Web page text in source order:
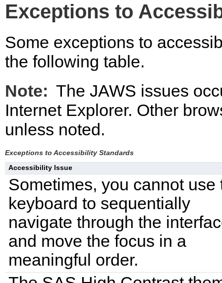
Exceptions to
Some exceptions to
the following table.
Note: The JAWS issues
Internet Explorer. Other
unless noted.
Exceptions to Accessibility Standards
Accessibility Issue
Sometimes, you cannot use
keyboard to sequentially
navigate through the
and move the focus in a
meaningful order.